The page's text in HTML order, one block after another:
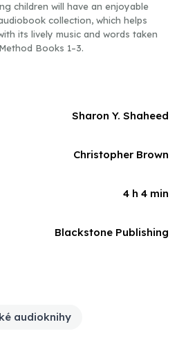
children will have an enjoyable
collection, which helps
its lively music and words taken
Books 1–3.
audioknihy
Sharon Y. Shaheed
Christopher Brown
4 h 4 min
Blackstone Publishing